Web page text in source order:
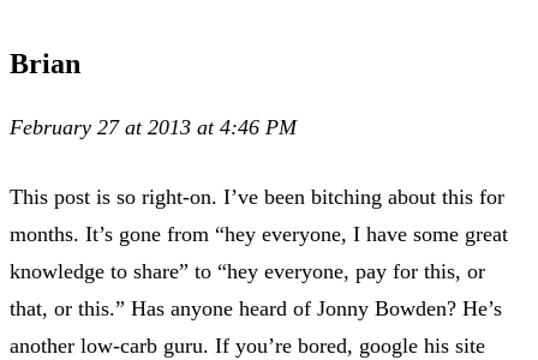
Brian
February 27 at 2013 at 4:46 PM
This post is so right-on. I’ve been bitching about this for
months. It’s gone from “hey everyone, I have some great
knowledge to share” to “hey everyone, pay for this, or
that, or this.” Has anyone heard of Jonny Bowden? He’s
another low-carb guru. If you’re bored, google his site